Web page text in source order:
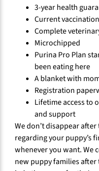
3-year health
Current
Complete
Microchipped
Purina Pro Plan
been eating here
A blanket with
Registration
Lifetime access to
and support
We don’t disappear
regarding your puppy’s
whenever you want. We
new puppy families